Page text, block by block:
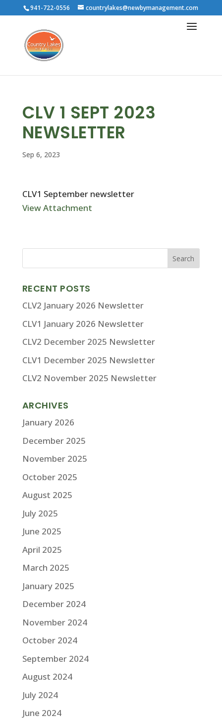
941-722-0556 countrylakes@newbymanagement.com
CLV 1 SEPT 2023
NEWSLETTER
Sep 6, 2023
CLV1 September newsletter
View Attachment
RECENT POSTS
CLV2 January 2026 Newsletter
CLV1 January 2026 Newsletter
CLV2 December 2025 Newsletter
CLV1 December 2025 Newsletter
CLV2 November 2025 Newsletter
ARCHIVES
January 2026
December 2025
November 2025
October 2025
August 2025
July 2025
June 2025
April 2025
March 2025
January 2025
December 2024
November 2024
October 2024
September 2024
August 2024
July 2024
June 2024